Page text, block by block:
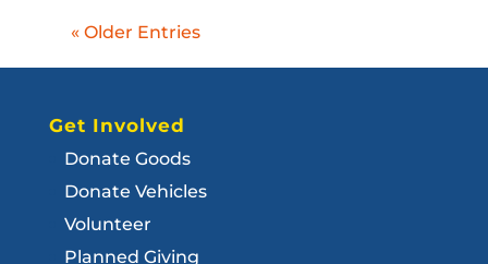
« Older Entries
Get Involved
Donate Goods
Donate Vehicles
Volunteer
Planned Giving